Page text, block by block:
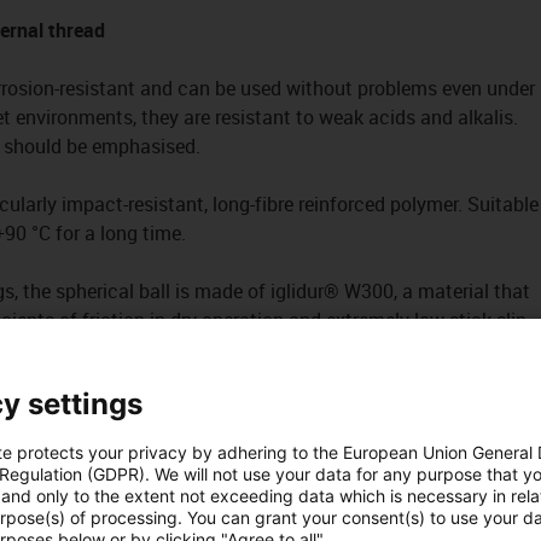
thread
resistant and can be used without problems even under
environments, they are resistant to weak acids and alkalis.
be emphasised.
impact-resistant, long-fibre reinforced polymer. Suitable
°C for a long time.
the spherical ball is made of iglidur® W300, a material that
of friction in dry operation and extremely low stick-slip
important with low loads and very slow movements.
settings
protects your privacy by adhering to the European Union General
(GDPR). We will not use your data for any purpose that
only to the extent not exceeding data which is necessary in
of processing. You can grant your consent(s) to use your